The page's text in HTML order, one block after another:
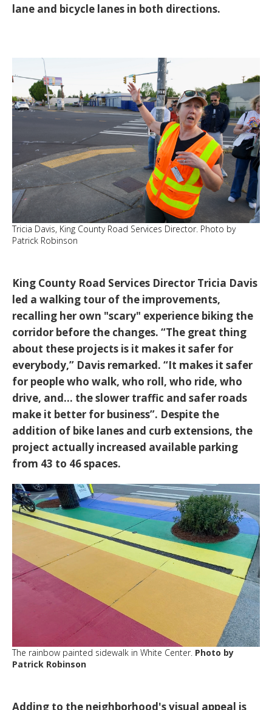
lane and bicycle lanes in both directions.
Tricia Davis, King County Road Services Director. Photo by
Patrick Robinson
King County Road Services Director Tricia Davis
led a walking tour of the improvements,
recalling her own "scary" experience biking the
corridor before the changes. “The great thing
about these projects is it makes it safer for
everybody,” Davis remarked. “It makes it safer
for people who walk, who roll, who ride, who
drive, and... the slower traffic and safer roads
make it better for business”. Despite the
addition of bike lanes and curb extensions, the
project actually increased available parking
from 43 to 46 spaces.
The rainbow painted sidewalk in White Center. Photo by
Patrick Robinson
Adding to the neighborhood's visual appeal is